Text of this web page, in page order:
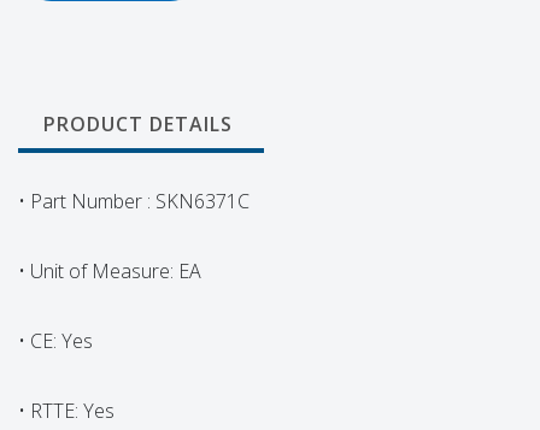
PRODUCT DETAILS
• Part Number : SKN6371C
• Unit of Measure: EA
• CE: Yes
• RTTE: Yes